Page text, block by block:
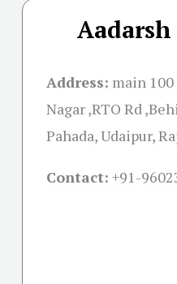
Address: main
Nagar ,RTO Rd
Pahada, Udaipur,
Contact: +91-